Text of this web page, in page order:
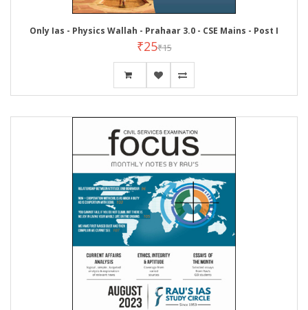
Only Ias - Physics Wallah - Prahaar 3.0 - CSE Mains - Post I
₹25₹15